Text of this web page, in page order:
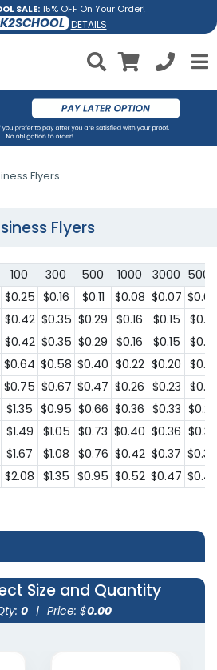
SALE:15% OFF On Your Order!
DETAILS
Flyers
Flyers
100 300 500 1000 3000 5000
$0.25 $0.16 $0.11 $0.08 $0.07 $0.06
$0.42 $0.35 $0.29 $0.16 $0.15
$0.13
$0.42 $0.35 $0.29 $0.16 $0.15
$0.13
$0.64 $0.58 $0.40 $0.22 $0.20 $0.18
$0.75 $0.67 $0.47 $0.26 $0.23 $0.21
$1.35 $0.95 $0.66 $0.36 $0.33 $0.29
$1.49 $1.05 $0.73 $0.40 $0.36 $0.33
$1.67 $1.08 $0.76 $0.42 $0.37 $0.34
$2.08 $1.35 $0.95 $0.52 $0.47 $0.42
Size and Quantity
0 | Price: $0.00